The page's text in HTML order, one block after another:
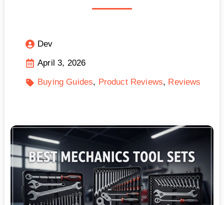
Dev
April 3, 2026
Buying Guides
Product Reviews Reviews